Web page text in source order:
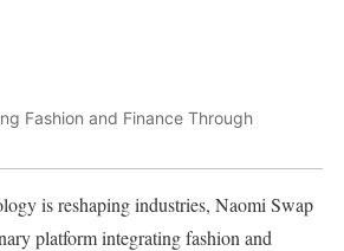
Fashion and Finance Through
is reshaping industries, Naomi Swap
platform integrating fashion and